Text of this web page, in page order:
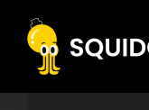
content